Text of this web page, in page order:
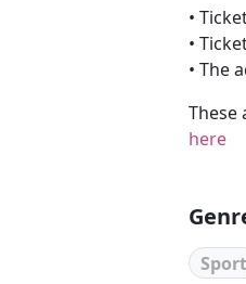
•
•
• The
These
here
Sport